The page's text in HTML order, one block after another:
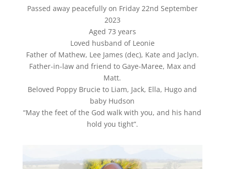
Passed away peacefully on Friday 22nd September
2023
Aged 73 years
Loved husband of Leonie
Father of Mathew, Lee James (dec), Kate and Jaclyn.
Father-in-law and friend to Gaye-Maree, Max and
Matt.
Beloved Poppy Brucie to Liam, Jack, Ella, Hugo and
baby Hudson
“May the feet of the God walk with you, and his hand
hold you tight”.